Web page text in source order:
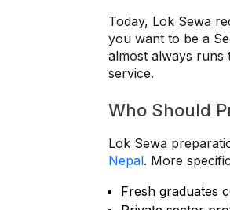
Today, Lok Sewa
you want to be a
almost always
service.
Who Should
Lok Sewa
Nepal. More
Fresh graduates